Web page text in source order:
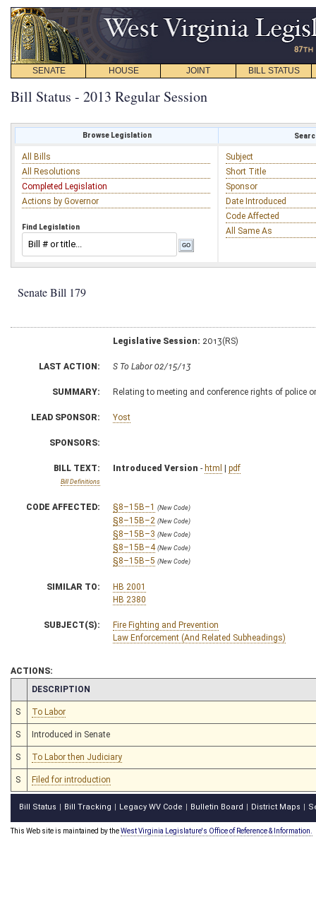
SENATE HOUSE JOINT BILL STATUS
Bill Status - 2013 Regular Session
Browse Legislation
All Bills
All Resolutions
Completed Legislation
Actions by Governor
Find Legislation
Subject
Short Title
Sponsor
Date Introduced
Code Affected
All Same As
Senate Bill 179
Legislative Session: 2013(RS)
LAST ACTION: S To Labor 02/15/13
SUMMARY: Relating to meeting and conference rights of police
LEAD SPONSOR: Yost
SPONSORS:
BILL TEXT:
Bill Definitions
Introduced Version - html | pdf
CODE AFFECTED: §8–15B–1 (New Code)
§8–15B–2 (New Code)
§8–15B–3 (New Code)
§8–15B–4 (New Code)
§8–15B–5 (New Code)
SIMILAR TO:
HB 2001
HB 2380
SUBJECT(S):
Fire Fighting and Prevention
Law Enforcement (And Related Subheadings)
ACTIONS:
CHAMBER
DESCRIPTION
S To Labor
S Introduced in Senate
S To Labor then Judiciary
S Filed for introduction
Bill Status Bill Tracking Legacy WV Code Bulletin Board District Maps
This Web site is maintained by theWest Virginia Legislature's Office of Reference & Information.